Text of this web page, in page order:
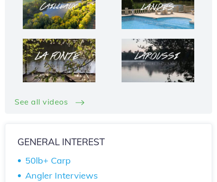
See all videos
GENERAL INTEREST
50lb+ Carp
Angler Interviews